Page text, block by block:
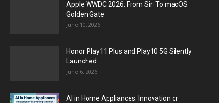
Apple WWDC 2026: From Siri To macOS
Golden Gate
June 10, 2026
Honor Play11 Plus and Play10 5G Silently
Launched
June 6, 2026
AI in Home Appliances: Innovation or